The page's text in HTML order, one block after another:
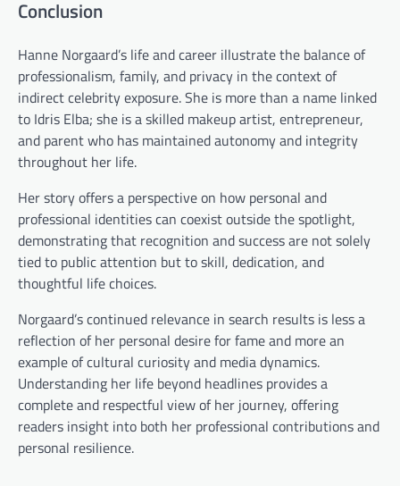
Conclusion
Hanne Norgaard’s life and career illustrate the balance of
professionalism, family, and privacy in the context of
indirect celebrity exposure. She is more than a name linked
to Idris Elba; she is a skilled makeup artist, entrepreneur,
and parent who has maintained autonomy and integrity
throughout her life.
Her story offers a perspective on how personal and
professional identities can coexist outside the spotlight,
demonstrating that recognition and success are not solely
tied to public attention but to skill, dedication, and
thoughtful life choices.
Norgaard’s continued relevance in search results is less a
reflection of her personal desire for fame and more an
example of cultural curiosity and media dynamics.
Understanding her life beyond headlines provides a
complete and respectful view of her journey, offering
readers insight into both her professional contributions and
personal resilience.